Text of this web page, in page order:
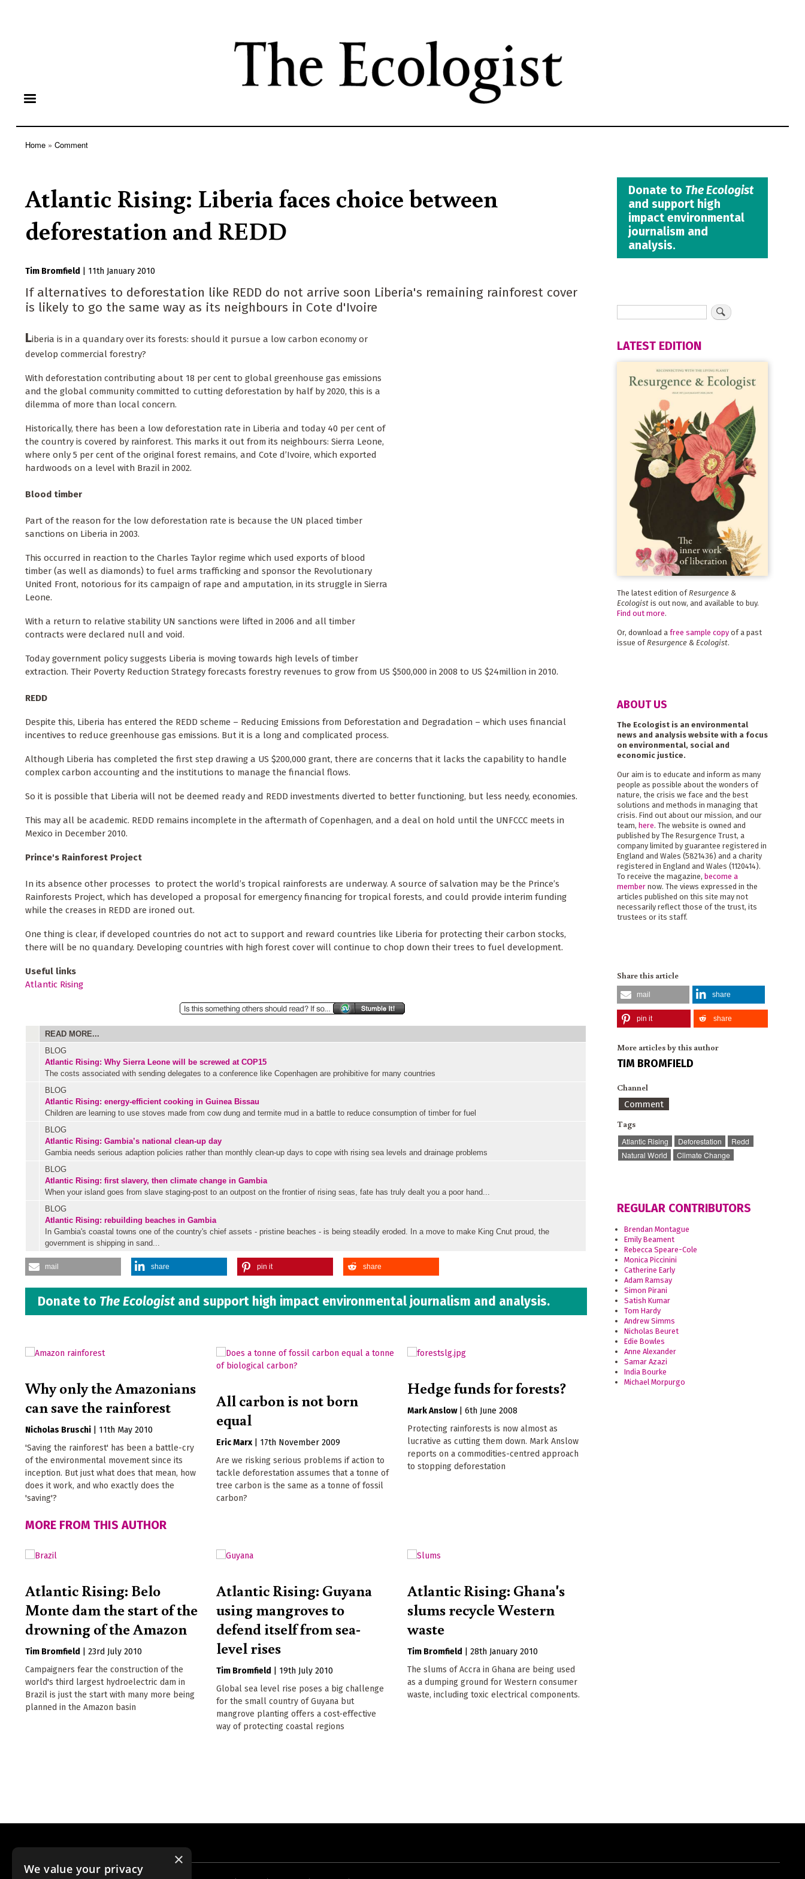
content
Home Comment
Atlantic Rising: Liberia faces choice between
deforestation and REDD
Tim Bromfield 11th January 2010
If alternatives to deforestation like REDD do not arrive soon Liberia's remaining rainforest cover
is likely to go the same way as its neighbours in Cote d'Ivoire
Liberia is in a quandary over its forests: should it pursue a low carbon economy or
develop commercial forestry?
With deforestation contributing about 18 per cent to global greenhouse gas emissions
and the global community committed to cutting deforestation by half by 2020, this is a
dilemma of more than local concern.
Historically, there has been a low deforestation rate in Liberia and today 40 per cent of
the country is covered by rainforest. This marks it out from its neighbours: Sierra Leone,
where only 5 per cent of the original forest remains, and Cote d’Ivoire, which exported
hardwoods on a level with Brazil in 2002.
Blood timber
Part of the reason for the low deforestation rate is because the UN placed timber
sanctions on Liberia in 2003.
This occurred in reaction to the Charles Taylor regime which used exports of blood
timber (as well as diamonds) to fuel arms trafficking and sponsor the Revolutionary
United Front, notorious for its campaign of rape and amputation, in its struggle in Sierra
Leone.
With a return to relative stability UN sanctions were lifted in 2006 and all timber
contracts were declared null and void.
Today government policy suggests Liberia is moving towards high levels of timber
extraction. Their Poverty Reduction Strategy forecasts forestry revenues to grow from US $500,000 in 2008 to US $24million in 2010.
REDD
Despite this, Liberia has entered the REDD scheme – Reducing Emissions from Deforestation and Degradation – which uses financial
incentives to reduce greenhouse gas emissions. But it is a long and complicated process.
Although Liberia has completed the first step drawing a US $200,000 grant, there are concerns that it lacks the capability to handle
complex carbon accounting and the institutions to manage the financial flows.
So it is possible that Liberia will not be deemed ready and REDD investments diverted to better functioning, but less needy, economies.
This may all be academic. REDD remains incomplete in the aftermath of Copenhagen, and a deal on hold until the UNFCCC meets in
Mexico in December 2010.
Prince's Rainforest Project
In its absence other processes to protect the world’s tropical rainforests are underway. A source of salvation may be the Prince’s
Rainforests Project, which has developed a proposal for emergency financing for tropical forests, and could provide interim funding
while the creases in REDD are ironed out.
One thing is clear, if developed countries do not act to support and reward countries like Liberia for protecting their carbon stocks,
there will be no quandary. Developing countries with high forest cover will continue to chop down their trees to fuel development.
Useful links
Atlantic Rising
READ MORE...
BLOG
Atlantic Rising: Why Sierra Leone will be screwed at COP15
The costs associated with sending delegates to a conference like Copenhagen are prohibitive for many countries
BLOG
Atlantic Rising: energy-efficient cooking in Guinea Bissau
Children are learning to use stoves made from cow dung and termite mud in a battle to reduce consumption of timber for fuel
BLOG
Atlantic Rising: Gambia’s national clean-up day
Gambia needs serious adaption policies rather than monthly clean-up days to cope with rising sea levels and drainage problems
BLOG
Atlantic Rising: first slavery, then climate change in Gambia
When your island goes from slave staging-post to an outpost on the frontier of rising seas, fate has truly dealt you a poor hand...
BLOG
Atlantic Rising: rebuilding beaches in Gambia
In Gambia's coastal towns one of the country's chief assets - pristine beaches - is being steadily eroded. In a move to make King Cnut proud, the
government is shipping in sand...
mail share pin it share
Donate to The Ecologist and support high impact environmental journalism and analysis.
Why only the Amazonians
can save the rainforest
Nicholas Bruschi
11th May 2010
'Saving the rainforest' has been a battle-cry
of the environmental movement since its
inception. But just what does that mean, how
does it work, and who exactly does the
'saving'?
All carbon is not born
equal
Eric Marx
17th November 2009
Are we risking serious problems if action to
tackle deforestation assumes that a tonne of
tree carbon is the same as a tonne of fossil
carbon?
Hedge funds for forests?
Mark Anslow |6th June 2008
Protecting rainforests is now almost as
lucrative as cutting them down. Mark Anslow
reports on a commodities-centred approach
to stopping deforestation
MORE FROM THIS AUTHOR
Atlantic Rising: Belo
Monte dam the start of the
drowning of the Amazon
Tim Bromfield
23rd July 2010
Campaigners fear the construction of the
world's third largest hydroelectric dam in
Brazil is just the start with many more being
planned in the Amazon basin
Atlantic Rising: Guyana
using mangroves to
defend itself from sea-
level rises
Tim Bromfield
19th July 2010
Global sea level rise poses a big challenge
for the small country of Guyana but
mangrove planting offers a cost-effective
way of protecting coastal regions
Atlantic Rising: Ghana's
slums recycle Western
waste
Tim Bromfield |28th January 2010
The slums of Accra in Ghana are being used
as a dumping ground for Western consumer
waste, including toxic electrical components.
Donate to The Ecologist
and support high
impact environmental
journalism and
analysis.
LATEST EDITION
The latest edition of Resurgence &
Ecologistis out now, and available to buy.
Find out more.
Or, download a free sample copyof a past
issue of Resurgence & Ecologist.
ABOUT US
The Ecologist is an environmental
news and analysis website with a focus
on environmental, social and
economic justice.
Our aim is to educate and inform as many
people as possible about the wonders of
nature, the crisis we face and the best
solutions and methods in managing that
crisis. Find out about our mission, and our
team, here. The website is owned and
published by The Resurgence Trust, a
company limited by guarantee registered in
England and Wales (5821436) and a charity
registered in England and Wales (1120414).
To receive the magazine, become a
membernow. The views expressed in the
articles published on this site may not
necessarily reflect those of the trust, its
trustees or its staff.
Share this article
mail share
pin it share
More articles by this author
TIM BROMFIELD
Channel
Comment
Tags
Atlantic Rising Deforestation
Redd
Natural World
Climate Change
REGULAR CONTRIBUTORS
Brendan Montague
Emily Beament
Rebecca Speare-Cole
Monica Piccinini
Catherine Early
Adam Ramsay
Simon Pirani
Satish Kumar
Tom Hardy
Andrew Simms
Nicholas Beuret
Edie Bowles
Anne Alexander
Samar Azazi
India Bourke
Michael Morpurgo
×
We value your privacy